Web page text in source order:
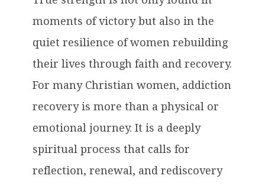
moments of victory but also in the
quiet resilience of women rebuilding
their lives through faith and recovery.
For many Christian women, addiction
recovery is more than a physical or
emotional journey. It is a deeply
spiritual process that calls for
reflection, renewal, and rediscovery